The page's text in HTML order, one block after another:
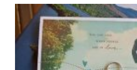
AVAILABILITY/DATE
CALENDAR